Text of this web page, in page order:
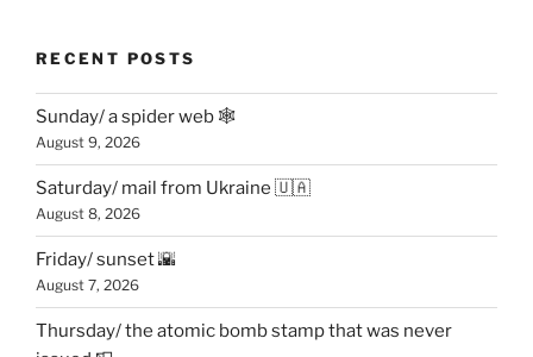
RECENT POSTS
Sunday/ a spider web 🕸
August 9, 2026
Saturday/ mail from Ukraine 🇺🇦
August 8, 2026
Friday/ sunset 🌇
August 7, 2026
Thursday/ the atomic bomb stamp that was never